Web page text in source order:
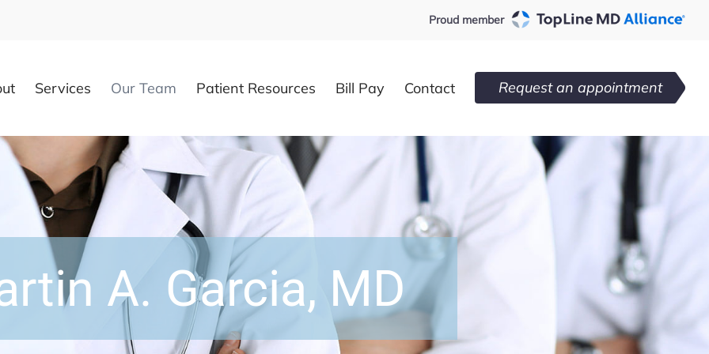
Proud member
Services Our Team Patient Resources Bill Pay Contact Request an appointment
A. Garcia, MD